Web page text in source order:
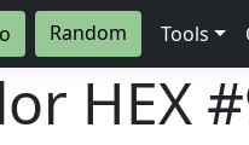
Random Tools
HEX